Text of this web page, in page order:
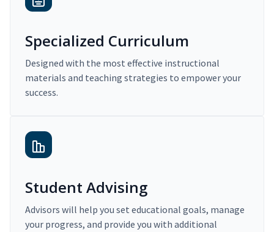
Specialized Curriculum
Designed with the most effective instructional
materials and teaching strategies to empower your
success.
Student Advising
Advisors will help you set educational goals, manage
your progress, and provide you with additional